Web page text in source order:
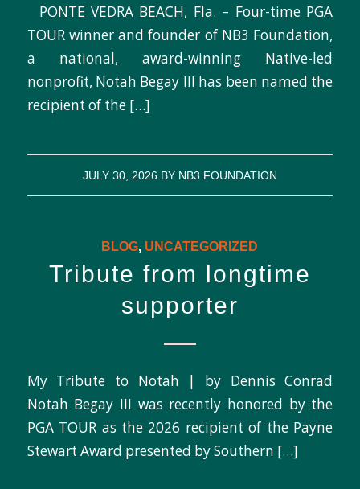
PONTE VEDRA BEACH, Fla. – Four-time PGA
TOUR winner and founder of NB3 Foundation,
a national, award-winning Native-led
nonprofit, Notah Begay III has been named the
recipient of the […]
JULY 30, 2026 BY NB3 FOUNDATION
BLOG, UNCATEGORIZED
Tribute from longtime
supporter
My Tribute to Notah | by Dennis Conrad
Notah Begay III was recently honored by the
PGA TOUR as the 2026 recipient of the Payne
Stewart Award presented by Southern […]